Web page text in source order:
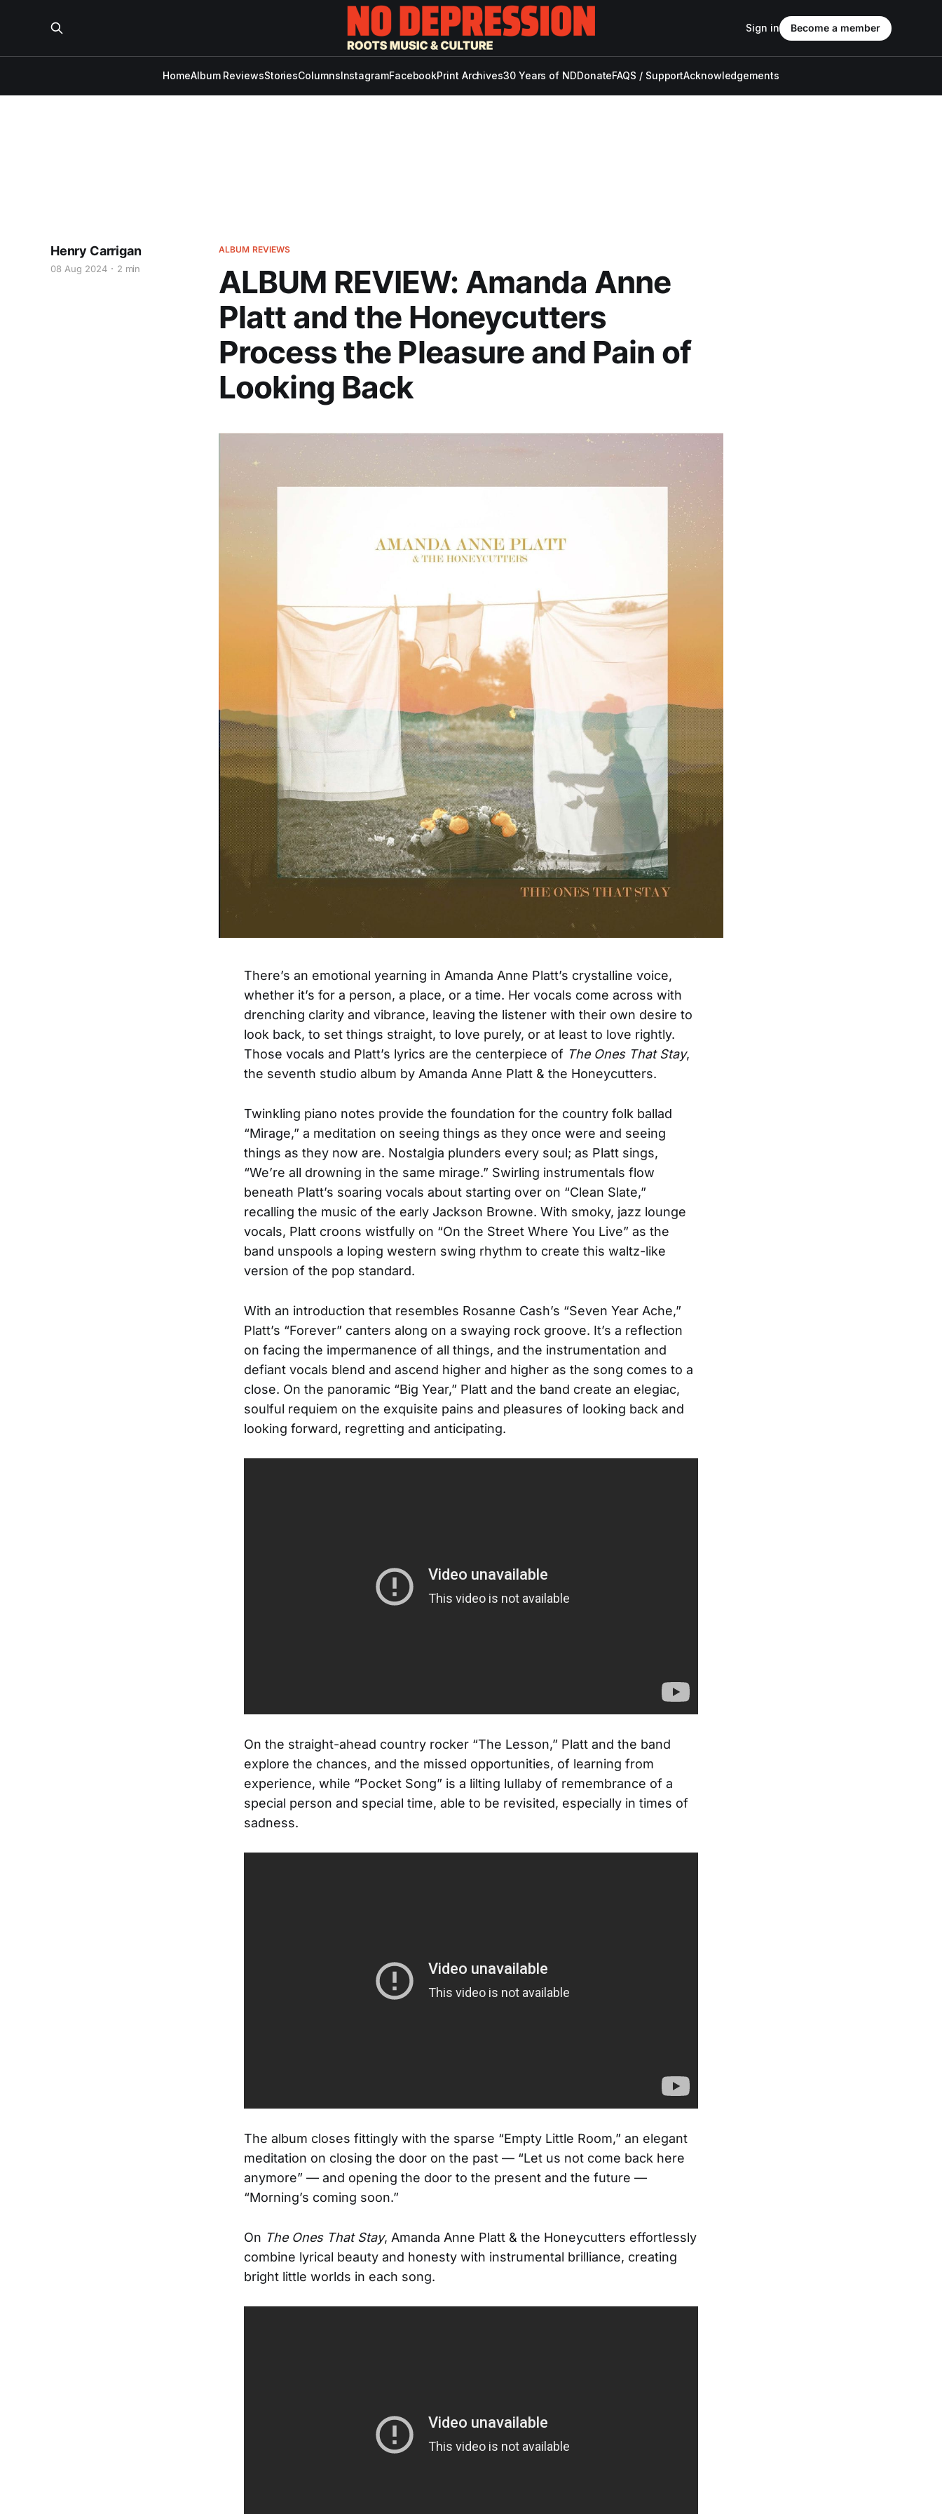
HomeAlbum ReviewsStoriesColumnsInstagramFacebookPrint Archives30 Years of NDDonateFAQS / SupportAcknowledgements
Sign in Become a member
ALBUM REVIEWS
ALBUM REVIEW: Amanda Anne
Platt and the Honeycutters
Process the Pleasure and Pain of
Looking Back
Henry Carrigan
08 Aug 2024 2 min
There’s an emotional yearning in Amanda Anne Platt’s crystalline voice,
whether it’s for a person, a place, or a time. Her vocals come across with
drenching clarity and vibrance, leaving the listener with their own desire to
look back, to set things straight, to love purely, or at least to love rightly.
Those vocals and Platt’s lyrics are the centerpiece of The Ones That Stay,
the seventh studio album by Amanda Anne Platt & the Honeycutters.
Twinkling piano notes provide the foundation for the country folk ballad
“Mirage,” a meditation on seeing things as they once were and seeing
things as they now are. Nostalgia plunders every soul; as Platt sings,
“We’re all drowning in the same mirage.” Swirling instrumentals flow
beneath Platt’s soaring vocals about starting over on “Clean Slate,”
recalling the music of the early Jackson Browne. With smoky, jazz lounge
vocals, Platt croons wistfully on “On the Street Where You Live” as the
band unspools a loping western swing rhythm to create this waltz-like
version of the pop standard.
With an introduction that resembles Rosanne Cash’s “Seven Year Ache,”
Platt’s “Forever” canters along on a swaying rock groove. It’s a reflection
on facing the impermanence of all things, and the instrumentation and
defiant vocals blend and ascend higher and higher as the song comes to a
close. On the panoramic “Big Year,” Platt and the band create an elegiac,
soulful requiem on the exquisite pains and pleasures of looking back and
looking forward, regretting and anticipating.
On the straight-ahead country rocker “The Lesson,” Platt and the band
explore the chances, and the missed opportunities, of learning from
experience, while “Pocket Song” is a lilting lullaby of remembrance of a
special person and special time, able to be revisited, especially in times of
sadness.
The album closes fittingly with the sparse “Empty Little Room,” an elegant
meditation on closing the door on the past — “Let us not come back here
anymore” — and opening the door to the present and the future —
“Morning’s coming soon.”
On The Ones That Stay, Amanda Anne Platt & the Honeycutters effortlessly
combine lyrical beauty and honesty with instrumental brilliance, creating
bright little worlds in each song.